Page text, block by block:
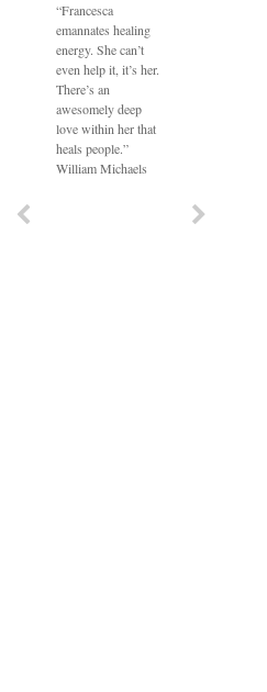
“Francesca
emannates healing
energy. She can’t
even help it, it’s her.
There’s an
awesomely deep
love within her that
heals people.”
William Michaels